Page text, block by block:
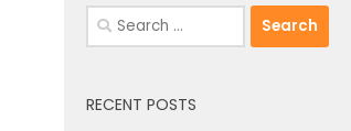
Search
for:
RECENT POSTS